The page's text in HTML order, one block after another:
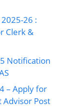
26 :
Clerk &
Notification
– Apply for
Advisor Post